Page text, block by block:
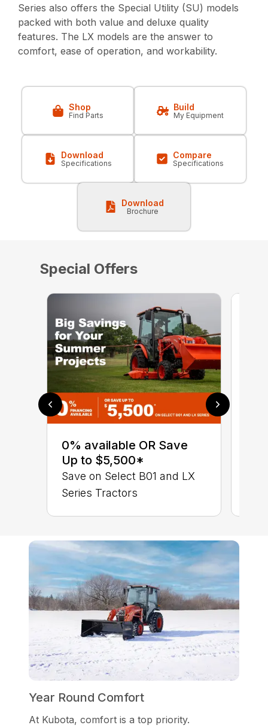
Series also offers the Special Utility (SU) models
packed with both value and deluxe quality
features. The LX models are the answer to
comfort, ease of operation, and workability.
Shop
Find Parts
Build
My Equipment
Download
Specifications
Compare
Specifications
Download
Brochure
Special Offers
0% available OR Save
Up to $5,500*
Save on Select B01 and LX
Series Tractors
Year Round Comfort
At Kubota, comfort is a top priority.